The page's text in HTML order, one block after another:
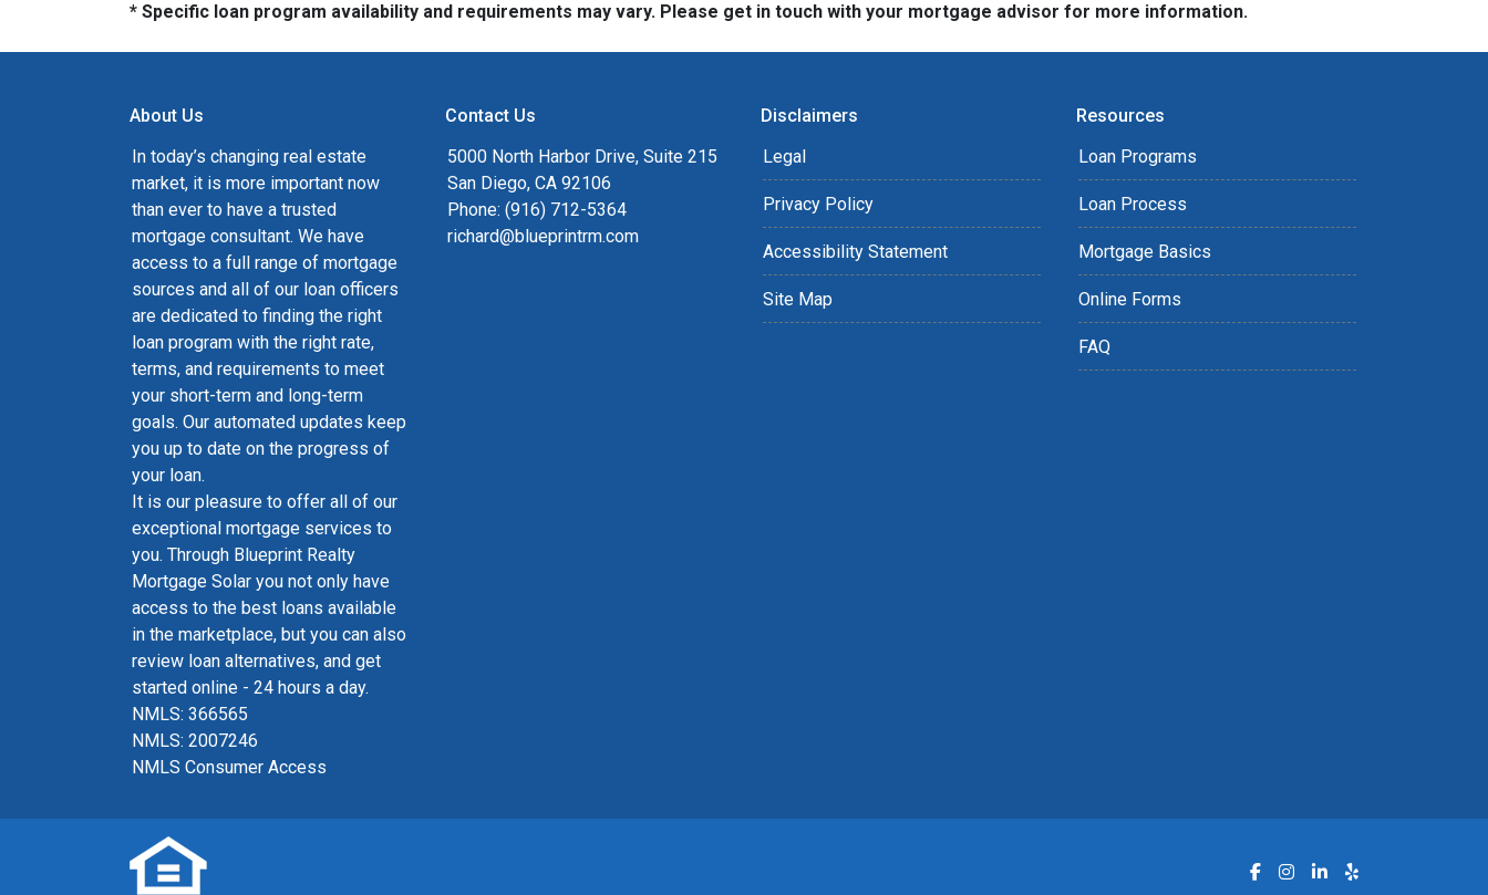
* Specific loan program availability and requirements may vary. Please get in touch with your mortgage advisor for more information.
About Us
In today’s changing real estate
market, it is more important now
than ever to have a trusted
mortgage consultant. We have
access to a full range of mortgage
sources and all of our loan officers
are dedicated to finding the right
loan program with the right rate,
terms, and requirements to meet
your short-term and long-term
goals. Our automated updates keep
you up to date on the progress of
your loan.
It is our pleasure to offer all of our
exceptional mortgage services to
you. Through Blueprint Realty
Mortgage Solar you not only have
access to the best loans available
in the marketplace, but you can also
review loan alternatives, and get
started online - 24 hours a day.
NMLS: 366565
NMLS: 2007246
NMLS Consumer Access
Contact Us
5000 North Harbor Drive, Suite 215
San Diego, CA 92106
Phone: (916) 712-5364
richard@blueprintrm.com
Disclaimers
Legal
Privacy Policy
Accessibility Statement
Site Map
Resources
Loan Programs
Loan Process
Mortgage Basics
Online Forms
FAQ